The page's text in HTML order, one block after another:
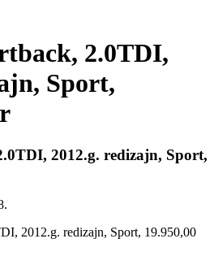
2.0TDI,
Sport,
2012.g. redizajn, Sport,